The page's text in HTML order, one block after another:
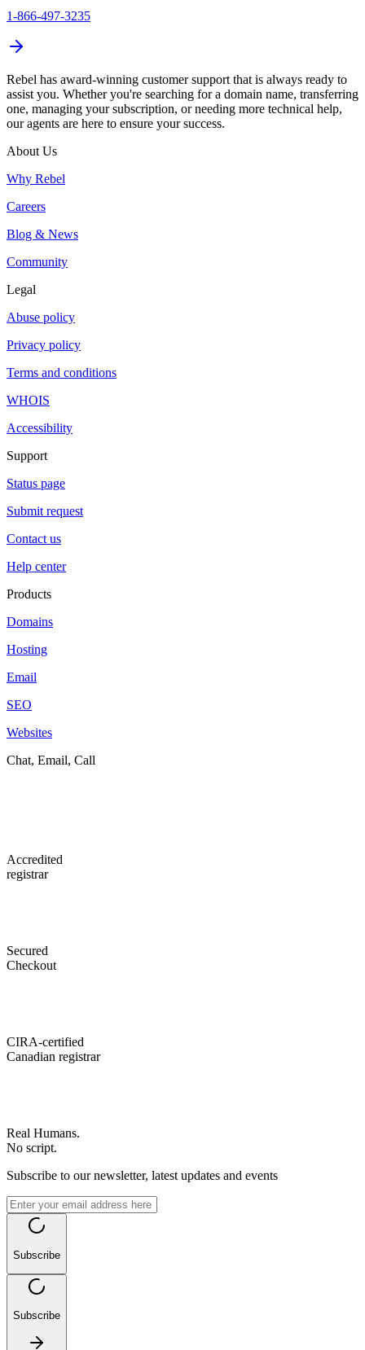
1-866-497-3235
Rebel has award-winning customer support that is always ready to
assist you. Whether you're searching for a domain name, transferring
one, managing your subscription, or needing more technical help,
our agents are here to ensure your success.
About Us
Why Rebel
Careers
Blog & News
Community
Legal
Abuse policy
Privacy policy
Terms and conditions
WHOIS
Accessibility
Support
Status page
Submit request
Contact us
Help center
Products
Domains
Hosting
Email
SEO
Websites
Chat, Email, Call
Accredited
registrar
Secured
Checkout
CIRA-certified
Canadian registrar
Real Humans.
No script.
Subscribe to our newsletter, latest updates and events
Subscribe
Subscribe